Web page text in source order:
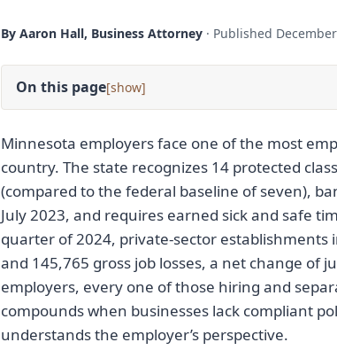
By Aaron Hall, Business Attorney · Published
On this page[ ]
Minnesota employers face one of the most
country. The state recognizes 14 protected
(compared to the federal baseline of seven),
July 2023, and requires earned sick and safe
quarter of 2024, private-sector establishments
and 145,765 gross job losses, a net change of
employers, every one of those hiring and
compounds when businesses lack compliant
understands the employer’s perspective.